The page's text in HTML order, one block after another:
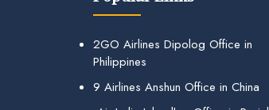
2GO Airlines Dipolog Office in
Philippines
9 Airlines Anshun Office in China